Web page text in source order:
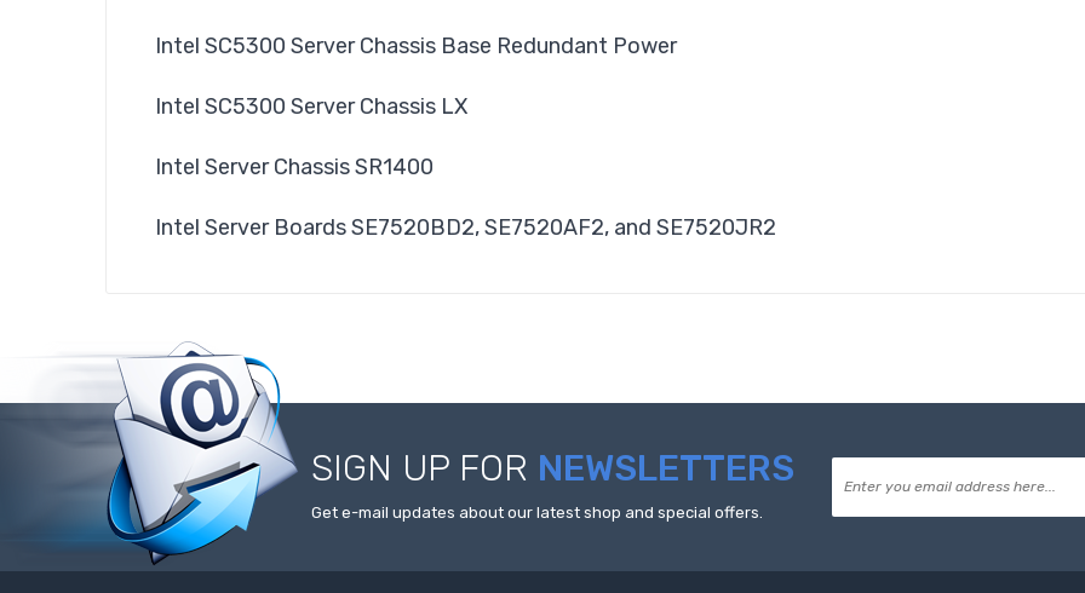
Intel SC5300 Server Chassis Base Redundant Power
Intel SC5300 Server Chassis LX
Intel Server Chassis SR1400
Intel Server Boards SE7520BD2, SE7520AF2, and SE7520JR2
SIGN UP FOR NEWSLETTERS
Get e-mail updates about our latest shop and special offers.